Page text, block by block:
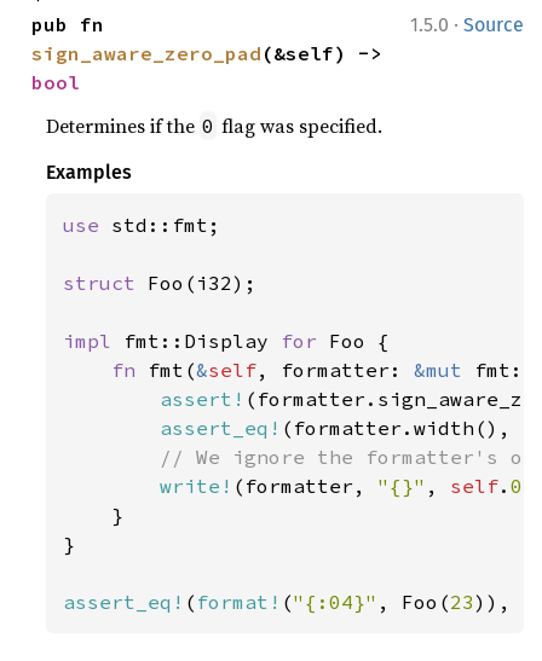
1.5.0 · Source
sign_aware_zero_pad
bool
Determines if the 0 flag was specified.
Examples
use std::fmt;
struct Foo(i32);
impl fmt::Display for Foo {
fn fmt(&self, formatter: &mut
assert!
assert_eq! (formatter.width(),
// We ignore the formatter's
write! (formatter, "{}" , self.0
    }
}
assert_eq! ( format! ("{:04}" , Foo(23)),